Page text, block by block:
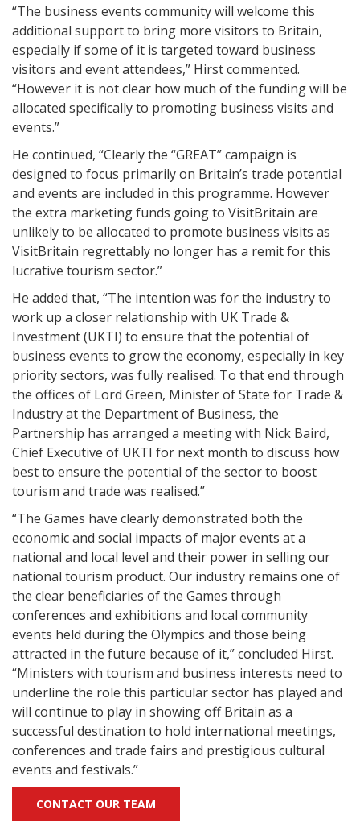
“The business events community will welcome this
additional support to bring more visitors to Britain,
especially if some of it is targeted toward business
visitors and event attendees,” Hirst commented.
“However it is not clear how much of the funding will be
allocated specifically to promoting business visits and
events.”
He continued, “Clearly the “GREAT” campaign is
designed to focus primarily on Britain’s trade potential
and events are included in this programme. However
the extra marketing funds going to VisitBritain are
unlikely to be allocated to promote business visits as
VisitBritain regrettably no longer has a remit for this
lucrative tourism sector.”
He added that, “The intention was for the industry to
work up a closer relationship with UK Trade &
Investment (UKTI) to ensure that the potential of
business events to grow the economy, especially in key
priority sectors, was fully realised. To that end through
the offices of Lord Green, Minister of State for Trade &
Industry at the Department of Business, the
Partnership has arranged a meeting with Nick Baird,
Chief Executive of UKTI for next month to discuss how
best to ensure the potential of the sector to boost
tourism and trade was realised.”
“The Games have clearly demonstrated both the
economic and social impacts of major events at a
national and local level and their power in selling our
national tourism product. Our industry remains one of
the clear beneficiaries of the Games through
conferences and exhibitions and local community
events held during the Olympics and those being
attracted in the future because of it,” concluded Hirst.
“Ministers with tourism and business interests need to
underline the role this particular sector has played and
will continue to play in showing off Britain as a
successful destination to hold international meetings,
conferences and trade fairs and prestigious cultural
events and festivals.”
CONTACT OUR TEAM